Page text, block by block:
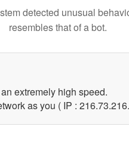
detected unusual
resembles that of a bot.
extremely high speed.
as you ( IP :